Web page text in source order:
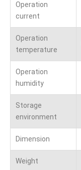
Operation
current
Operation
temperature
Operation
humidity
Storage
environment
Dimension
Weight